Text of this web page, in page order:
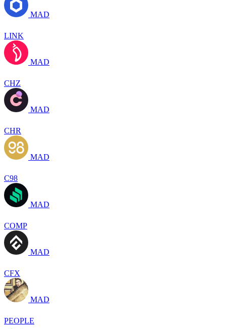
MAD
LINK
MAD
CHZ
MAD
CHR
MAD
C98
MAD
COMP
MAD
CFX
MAD
PEOPLE